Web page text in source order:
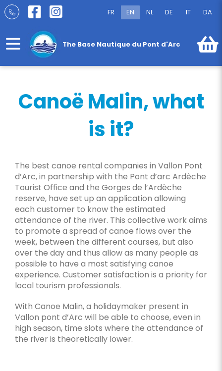
Skip
to
FR EN NL DE IT DA
The Base Nautique du Pont d'Arc
Canoë Malin
Canoë Malin, what
is it?
The best canoe rental companies in Vallon Pont
d’Arc, in partnership with the Pont d’arc Ardèche
Tourist Office and the Gorges de l’Ardèche
reserve, have set up an application allowing
each customer to know the estimated
attendance of the river. This collective work aims
to promote a spread of canoe flows over the
week, between the different courses, but also
over the day and thus allow as many people as
possible to have a most satisfying canoe
experience. Customer satisfaction is a priority for
local tourism professionals.
With Canoe Malin, a holidaymaker present in
Vallon pont d’Arc will be able to choose, even in
high season, time slots where the attendance of
the river is theoretically lower.